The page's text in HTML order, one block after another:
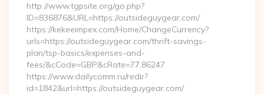
http://www.tgpsite.org/go.php?
ID=836876&URL=https://outsideguygear.com/
https://kekeeimpex.com/Home/ChangeCurrency?
urls=https://outsideguygear.com/thrift-savings-
plan/tsp-basics/expenses-and-
fees/&cCode=GBP&cRate=77.86247
https://www.dailycomm.ru/redir?
id=1842&url=https://outsideguygear.com/